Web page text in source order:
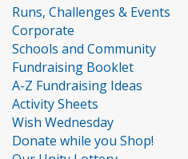
Runs, Challenges & Events
Corporate
Schools and Community
Fundraising Booklet
A-Z Fundraising Ideas
Activity Sheets
Wish Wednesday
Donate while you Shop!